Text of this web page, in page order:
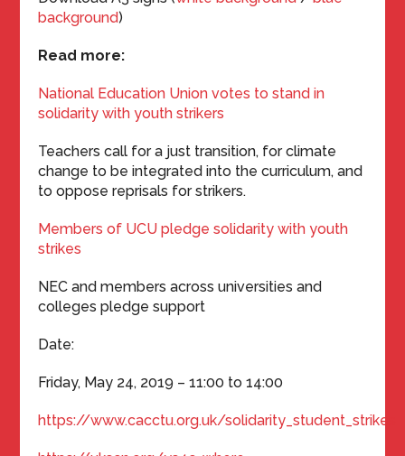
background)
Read more:
National Education Union votes to stand in
solidarity with youth strikers
Teachers call for a just transition, for climate
change to be integrated into the curriculum, and
to oppose reprisals for strikers.
Members of UCU pledge solidarity with youth
strikes
NEC and members across universities and
colleges pledge support
Date:
Friday, May 24, 2019 – 11:00 to 14:00
https://www.cacctu.org.uk/solidarity_student_strikes